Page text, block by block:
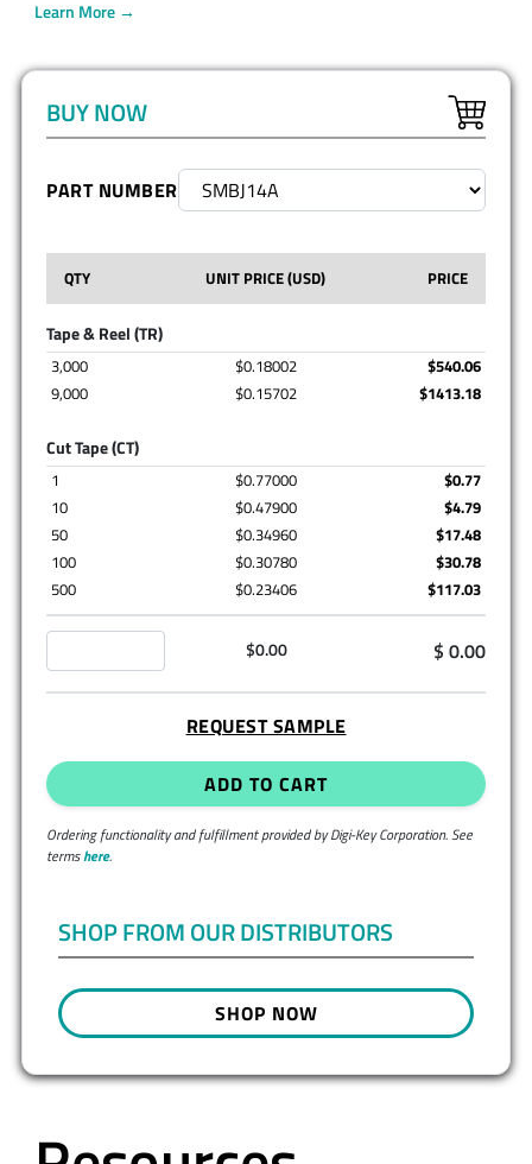
Learn More →
BUY NOW
PART NUMBER
QTY UNIT PRICE (USD) PRICE
Tape & Reel (TR)
3,000 $0.18002
$540.06
9,000
$0.15702 $1413.18
Cut Tape (CT)
1 $0.77000
$0.77
10
$0.47900
$4.79
50
$0.34960
$17.48
100
$0.30780
$30.78
500
$0.23406 $117.03
$0.00 $ 0.00
REQUEST SAMPLE
ADD TO CART
Ordering functionality and fulfillment provided by Digi-Key Corporation. See
termshere.
SHOP FROM OUR DISTRIBUTORS
SHOP NOW